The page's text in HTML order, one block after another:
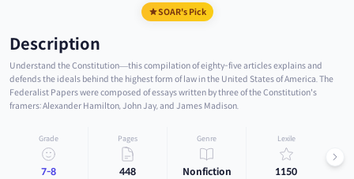
SOAR's Pick
Description
Understand the Constitution—this compilation of eighty-five articles explains and
defends the ideals behind the highest form of law in the United States of America. The
Federalist Papers were composed of essays written by three of the Constitution's
framers: Alexander Hamilton, John Jay, and James Madison.
Grade
7-8
Pages
448
Genre
Nonfiction
Lexile
1150